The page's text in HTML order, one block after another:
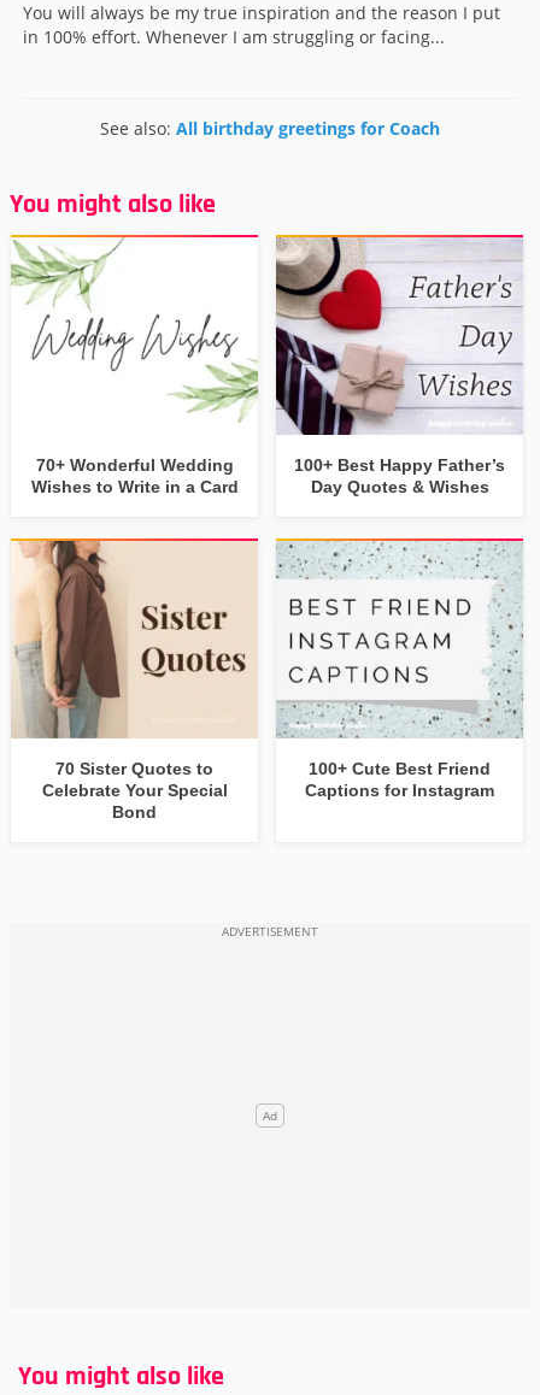
You will always be my true inspiration and the reason I put
in 100% effort. Whenever I am struggling or facing...
See also: All birthday greetings for Coach
You might also like
70+ Wonderful Wedding
Wishes to Write in a Card
100+ Best Happy Father’s
Day Quotes & Wishes
70 Sister Quotes to
Celebrate Your Special
Bond
100+ Cute Best Friend
Captions for Instagram
You might also like